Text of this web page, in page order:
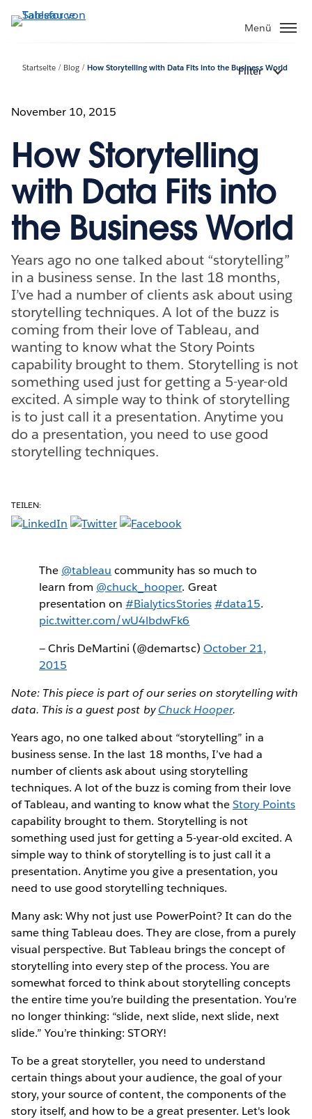
Direkt
zum
Menü
Startseite Blog How Storytelling with Data Fits into the Business World
Filter
November 10, 2015
How Storytelling
with Data Fits into
the Business World
Years ago no one talked about “storytelling”
in a business sense. In the last 18 months,
I’ve had a number of clients ask about using
storytelling techniques. A lot of the buzz is
coming from their love of Tableau, and
wanting to know what the Story Points
capability brought to them. Storytelling is not
something used just for getting a 5-year-old
excited. A simple way to think of storytelling
is to just call it a presentation. Anytime you
do a presentation, you need to use good
storytelling techniques.
TEILEN:
The @tableau community has so much to
learn from @chuck_hooper. Great
presentation on#BialyticsStories #data15.
pic.twitter.com/wU4lbdwFk6
— Chris DeMartini (@demartsc) October 21,
2015
Note: This piece is part of our series on storytelling with
data. This is a guest post byChuck Hooper.
Years ago, no one talked about “storytelling” in a
business sense. In the last 18 months, I’ve had a
number of clients ask about using storytelling
techniques. A lot of the buzz is coming from their love
of Tableau, and wanting to know what theStory Points
capability brought to them. Storytelling is not
something used just for getting a 5-year-old excited. A
simple way to think of storytelling is to just call it a
presentation. Anytime you give a presentation, you
need to use good storytelling techniques.
Many ask: Why not just use PowerPoint? It can do the
same thing Tableau does. They are close, from a purely
visual perspective. But Tableau brings the concept of
storytelling into every step of the process. You are
somewhat forced to think about storytelling concepts
the entire time you’re building the presentation. You’re
no longer thinking: “slide, next slide, next slide, next
slide.” You’re thinking: STORY!
To be a great storyteller, you need to understand
certain things about your audience, the goal of your
story, your source of content, the components of the
story itself, and how to be a great presenter. Let's look